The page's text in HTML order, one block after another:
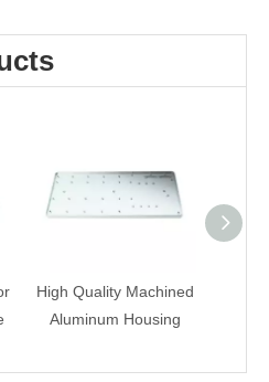
High Quality Machined
Aluminum Housing